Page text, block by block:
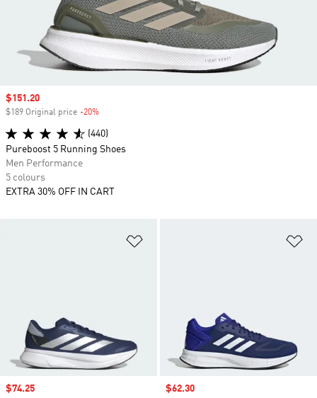
Sale price
$74.25 Sale price
$62.30
Sale price
$151.20
$189 Original price -20%
(440)
Pureboost 5 Running Shoes
Men Performance
5 colours
EXTRA 30% OFF IN CART